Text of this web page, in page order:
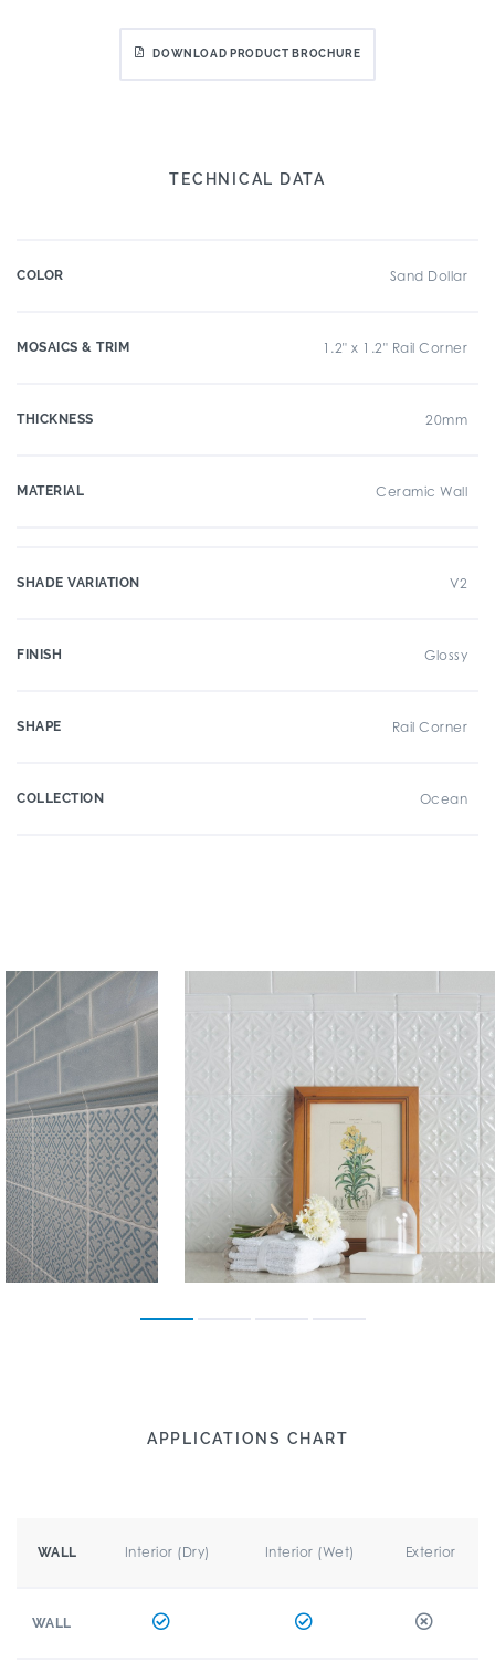
DOWNLOAD PRODUCT BROCHURE
TECHNICAL DATA
COLOR Sand Dollar
MOSAICS & TRIM 1.2" x 1.2" Rail Corner
THICKNESS 20mm
MATERIAL Ceramic Wall
SHADE VARIATION V2
FINISH Glossy
SHAPE Rail Corner
COLLECTION Ocean
APPLICATIONS CHART
WALL Interior (Dry) Interior (Wet) Exterior
WALL